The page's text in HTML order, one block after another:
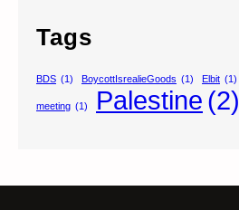
Tags
BDS (1) BoycottIsrealieGoods (1) Elbit (1)
meeting (1) Palestine (2)